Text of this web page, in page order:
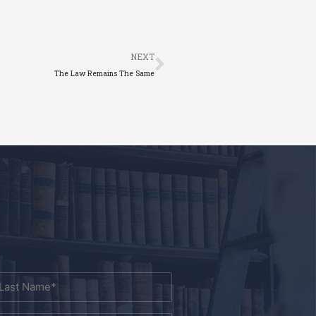
NEXT
The Law Remains The Same
Next